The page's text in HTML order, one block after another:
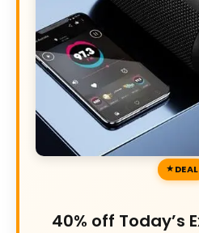
DEAL
40% off Today’s